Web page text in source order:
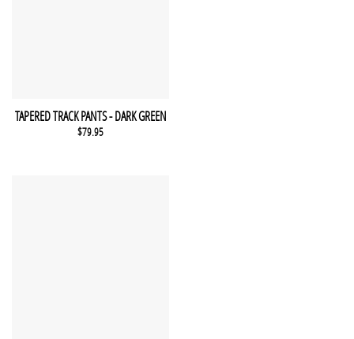
This product has multiple variants. The options may be chosen
QUICK VIEW
TAPERED TRACK PANTS - DARK GREEN
$79.95